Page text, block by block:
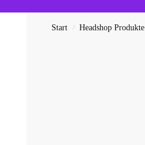
Start / Headshop